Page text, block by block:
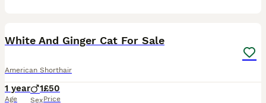
White And Ginger Cat For Sale
American Shorthair
1 year
Age
1
Sex
£50
Price